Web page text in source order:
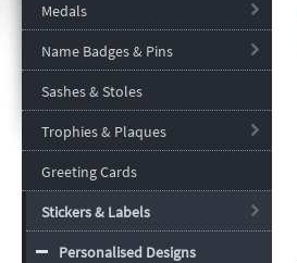
Medals
Name Badges & Pins
Sashes & Stoles
Trophies & Plaques
Greeting Cards
Stickers & Labels
Personalised Designs